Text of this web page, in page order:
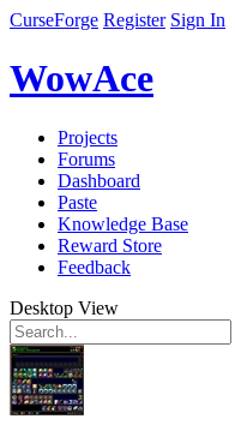
CurseForge Register Sign In
WowAce
Projects
Forums
Dashboard
Paste
Knowledge Base
Reward Store
Feedback
Desktop View